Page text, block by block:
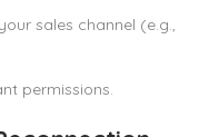
sales channel (e.g.,
permissions.